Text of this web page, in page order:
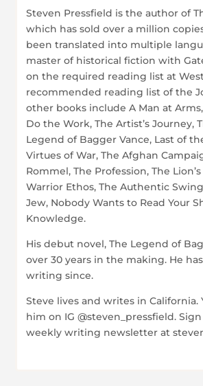
Steven Pressfield is the author of
which has sold over a million
been translated into multiple
master of historical fiction with
on the required reading list at
recommended reading list of the
other books include A Man at
Do the Work, The Artist’s Journey,
Legend of Bagger Vance, Last of
Virtues of War, The Afghan
Rommel, The Profession, The
Warrior Ethos, The Authentic
Jew, Nobody Wants to Read Your
Knowledge.
His debut novel, The Legend of
over 30 years in the making. He
writing since.
Steve lives and writes in California.
him on IG @steven_pressfield.
weekly writing newsletter at